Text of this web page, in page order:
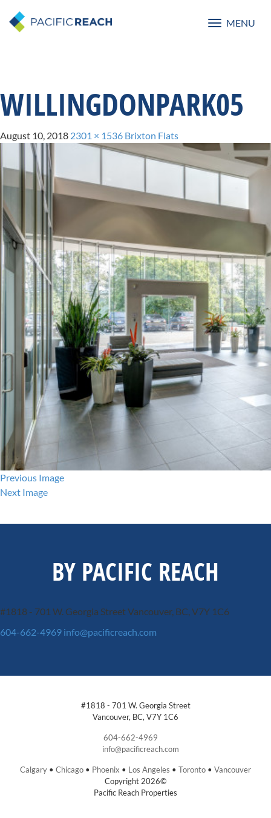
Toggle
MENU
WILLINGDONPARK05
August 10, 2018 2301 × 1536 Brixton Flats
Previous Image
Next Image
BY PACIFIC REACH
#1818 - 701 W. Georgia StreetVancouver, BC, V7Y 1C6
604-662-4969 info@pacificreach.com
#1818 - 701 W. Georgia Street
Vancouver, BC, V7Y 1C6
604-662-4969
info@pacificreach.com
Calgary • Chicago • Phoenix • Los Angeles • Toronto • Vancouver
Copyright 2026©
Pacific Reach Properties